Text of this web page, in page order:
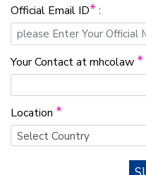
Official Email ID* :
Your Contact at mhcolaw *
Location *